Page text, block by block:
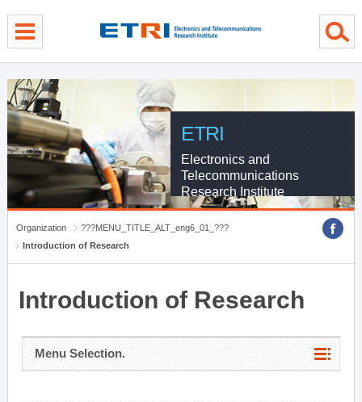
ETRI
Electronics and
Telecommunications
Research Institute
Organization
???MENU_TITLE_ALT_eng6_01_???
Introduction of Research
Introduction of Research
Menu Selection.